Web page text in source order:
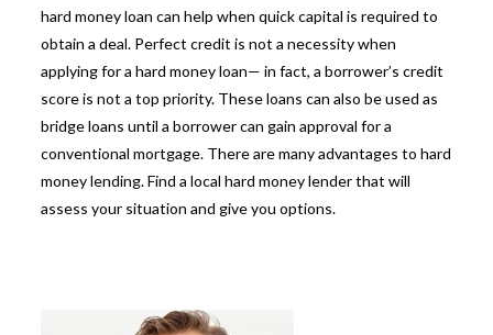
hard money loan can help when quick capital is required to
obtain a deal. Perfect credit is not a necessity when
applying for a hard money loan— in fact, a borrower’s credit
score is not a top priority. These loans can also be used as
bridge loans until a borrower can gain approval for a
conventional mortgage. There are many advantages to hard
money lending. Find a local hard money lender that will
assess your situation and give you options.